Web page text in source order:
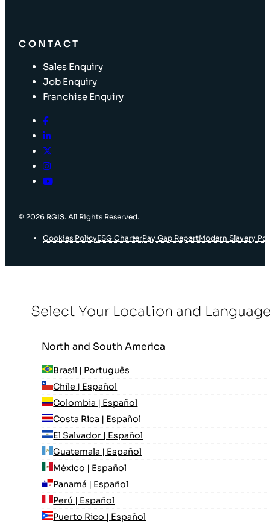
CONTACT
Sales Enquiry
Job Enquiry
Franchise Enquiry
© 2026 RGIS. All Rights Reserved.
Cookies PolicyESG CharterPay Gap ReportModern Slavery
Select Your Location and
North and South America
Brasil | Português
Chile | Español
Colombia | Español
Costa Rica | Español
El Salvador | Español
Guatemala | Español
México | Español
Panamá | Español
Perú | Español
Puerto Rico | Español